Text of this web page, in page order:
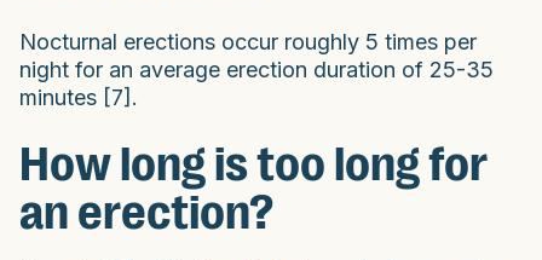
Nocturnal erections occur roughly 5 times per
night for an average erection duration of 25-35
minutes [7].
How long is too long for
an erection?